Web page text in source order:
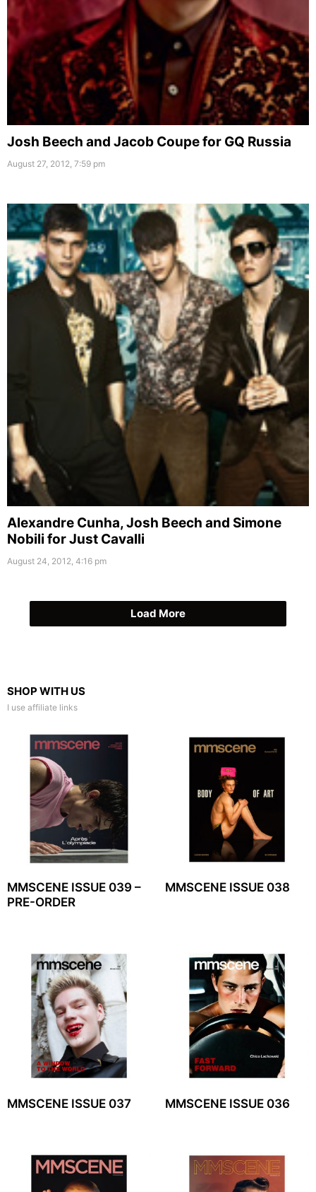
Josh Beech and Jacob Coupe for GQ Russia
August 27, 2012, 7:59 pm
Alexandre Cunha, Josh Beech and Simone
Nobili for Just Cavalli
August 24, 2012, 4:16 pm
Load More
SHOP WITH US
I use affiliate links
MMSCENE ISSUE 039 –
PRE-ORDER
MMSCENE ISSUE 038
MMSCENE ISSUE 037 MMSCENE ISSUE 036